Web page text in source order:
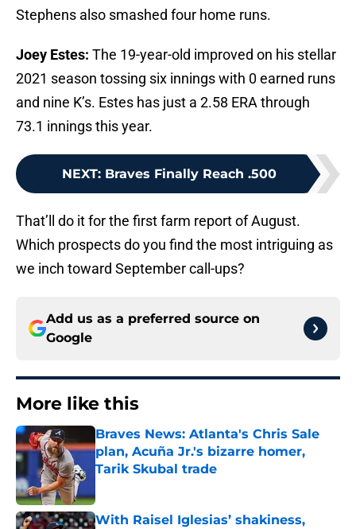
Stephens also smashed four home runs.
Joey Estes: The 19-year-old improved on his stellar
2021 season tossing six innings with 0 earned runs
and nine K’s. Estes has just a 2.58 ERA through
73.1 innings this year.
NEXT: Braves Finally Reach .500
That’ll do it for the first farm report of August.
Which prospects do you find the most intriguing as
we inch toward September call-ups?
Add us as a preferred source on
Google
More like this
Braves News: Atlanta's Chris Sale
plan, Acuña Jr.'s bizarre homer,
Tarik Skubal trade
With Raisel Iglesias’ shakiness,